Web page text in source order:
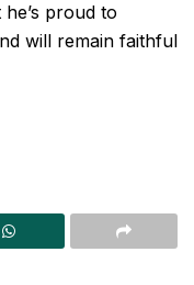
proud to
will remain faithful